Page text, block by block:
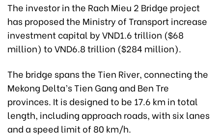
The investor in the Rach Mieu 2 Bridge project
has proposed the Ministry of Transport increase
investment capital by VND1.6 trillion ($68
million) to VND6.8 trillion ($284 million).
The bridge spans the Tien River, connecting the
Mekong Delta’s Tien Gang and Ben Tre
provinces. It is designed to be 17.6 km in total
length, including approach roads, with six lanes
and a speed limit of 80 km/h.